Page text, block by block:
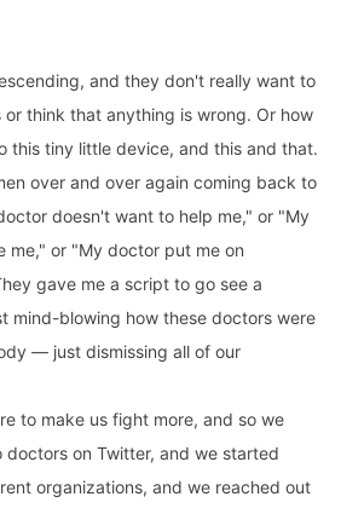
and they don't really want to
think that anything is wrong. Or how
this tiny little device, and this and that.
over and over again coming back to
doesn't want to help me," or "My
me," or "My doctor put me on
gave me a script to go see a
mind-blowing how these doctors were
— just dismissing all of our
to make us fight more, and so we
on Twitter, and we started
organizations, and we reached out